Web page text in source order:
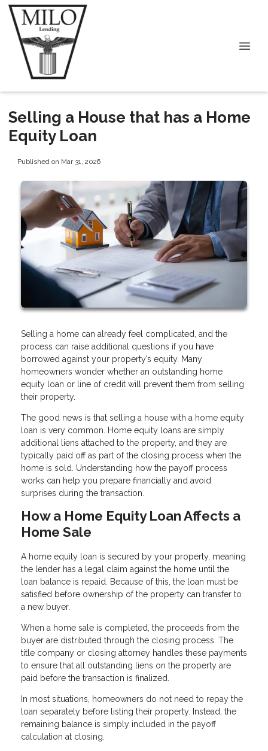
Selling a House that has a Home
Equity Loan
Published on Mar 31, 2026
Selling a home can already feel complicated, and the
process can raise additional questions if you have
borrowed against your property’s equity. Many
homeowners wonder whether an outstanding home
equity loan or line of credit will prevent them from selling
their property.
The good news is that selling a house with a home equity
loan is very common. Home equity loans are simply
additional liens attached to the property, and they are
typically paid off as part of the closing process when the
home is sold. Understanding how the payoff process
works can help you prepare financially and avoid
surprises during the transaction.
How a Home Equity Loan Affects a
Home Sale
A home equity loan is secured by your property, meaning
the lender has a legal claim against the home until the
loan balance is repaid. Because of this, the loan must be
satisfied before ownership of the property can transfer to
a new buyer.
When a home sale is completed, the proceeds from the
buyer are distributed through the closing process. The
title company or closing attorney handles these payments
to ensure that all outstanding liens on the property are
paid before the transaction is finalized.
In most situations, homeowners do not need to repay the
loan separately before listing their property. Instead, the
remaining balance is simply included in the payoff
calculation at closing.